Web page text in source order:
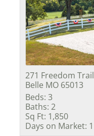
271 Freedom Trail
Belle MO 65013
Beds: 3
Baths: 2
Sq Ft: 1,850
Days on Market: 1